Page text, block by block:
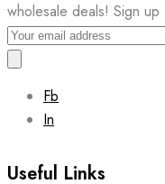
wholesale deals! Sign
Fb
In
Useful Links